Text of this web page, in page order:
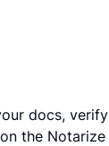
docs,
the